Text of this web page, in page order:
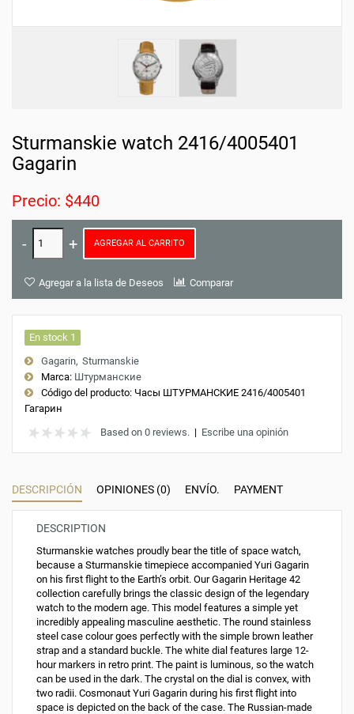
Sturmanskie watch 2416/4005401
Gagarin
Precio: $440
AGREGAR AL CARRITO
Agregar a la lista de Deseos Comparar
En stock 1
Gagarin Sturmanskie
Marca: Штурманские
Código del producto: Часы ШТУРМАНСКИЕ 2416/4005401
Гагарин
Based on 0 reviews. | Escribe una opinión
DESCRIPCIÓN OPINIONES (0) ENVÍO. PAYMENT
DESCRIPTION
Sturmanskie watches proudly bear the title of space watch,
because a Sturmanskie timepiece accompanied Yuri Gagarin
on his first flight to the Earth’s orbit. Our Gagarin Heritage 42
collection carefully brings the classic design of the legendary
watch to the modern age. This model features a simple yet
incredibly appealing masculine aesthetic. The round stainless
steel case colour goes perfectly with the simple brown leather
strap and a standard buckle. The white dial features large 12-
hour markers in retro print. The paint is luminous, so the watch
can be used in the dark. The crystal on the dial is convex, with
two radii. Cosmonaut Yuri Gagarin during his first flight into
space is depicted on the back of the case. The Russian-made